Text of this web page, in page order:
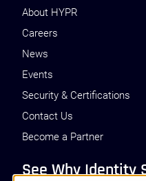
About HYPR
Careers
News
Events
Security & Certifications
Contact Us
Become a Partner
See Why Identity